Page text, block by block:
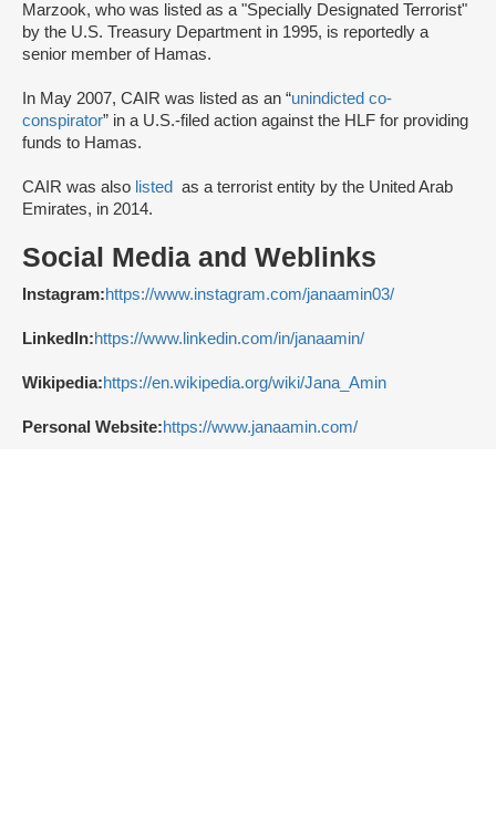
Marzook, who was listed as a "Specially Designated Terrorist"
by the U.S. Treasury Department in 1995, is reportedly a
senior member of Hamas.
In May 2007, CAIR was listed as an “unindicted co-
conspirator” in a U.S.-filed action against the HLF for providing
funds to Hamas.
CAIR was also listed
as a terrorist entity by the United Arab
Emirates, in 2014.
Social Media and Weblinks
Instagram:https://www.instagram.com/janaamin03/
LinkedIn:https://www.linkedin.com/in/janaamin/
Wikipedia:https://en.wikipedia.org/wiki/Jana_Amin
Personal Website:https://www.janaamin.com/